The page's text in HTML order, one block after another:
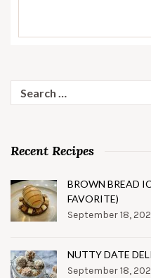
for:
Recent Recipes
BROWN BREAD
FAVORITE)
September 18,
NUTTY DATE
September 18,